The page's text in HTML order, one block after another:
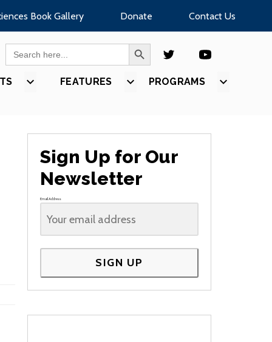
Book Gallery Donate Contact Us
Search SEARCH BUTTON
SHOWFEATURES
SHOWPROGRAMS
SHOW
Sign Up for Our
Newsletter
Email Address
SIGN UP